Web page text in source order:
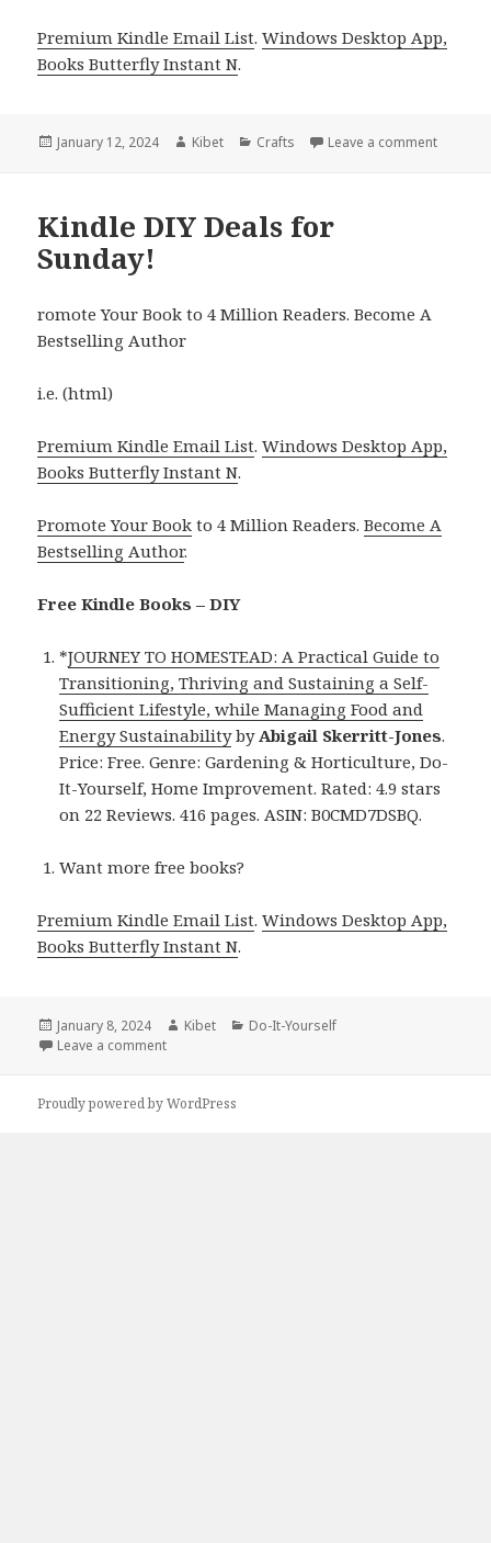
Premium Kindle Email List.Windows Desktop App,
Books Butterfly Instant N.
Posted
January 12, 2024 Author
Kibet Categories
Crafts Leave a comment
Kindle DIY Deals for
Sunday!
romote Your Book to 4 Million Readers. Become A
Bestselling Author
i.e. (html)
Premium Kindle Email List.Windows Desktop App,
Books Butterfly Instant N.
Promote Your Book to 4 Million Readers.Become A
Bestselling Author.
Free Kindle Books – DIY
*JOURNEY TO HOMESTEAD: A Practical Guide to
Transitioning, Thriving and Sustaining a Self-
Sufficient Lifestyle, while Managing Food and
Energy SustainabilitybyAbigail Skerritt-Jones.
Price: Free. Genre: Gardening & Horticulture, Do-
It-Yourself, Home Improvement. Rated: 4.9 stars
on 22 Reviews. 416 pages. ASIN: B0CMD7DSBQ.
Want more free books?
Premium Kindle Email List.Windows Desktop App,
Books Butterfly Instant N.
Posted
on
January 8, 2024 Author
Kibet Categories
Do-It-Yourself
Leave a comment
Proudly powered by WordPress